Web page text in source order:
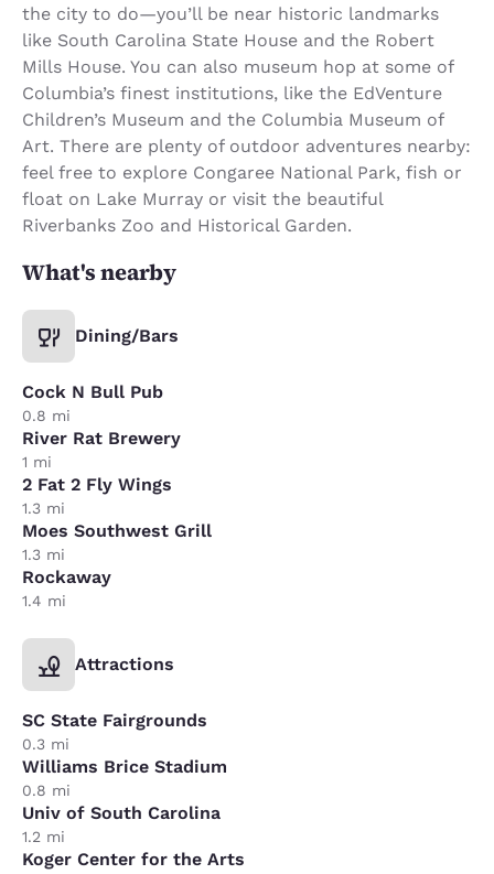
the city to do—you’ll be near historic landmarks
like South Carolina State House and the Robert
Mills House. You can also museum hop at some of
Columbia’s finest institutions, like the EdVenture
Children’s Museum and the Columbia Museum of
Art. There are plenty of outdoor adventures nearby:
feel free to explore Congaree National Park, fish or
float on Lake Murray or visit the beautiful
Riverbanks Zoo and Historical Garden.
What's nearby
Dining/Bars
Cock N Bull Pub
0.8 mi
River Rat Brewery
1 mi
2 Fat 2 Fly Wings
1.3 mi
Moes Southwest Grill
1.3 mi
Rockaway
1.4 mi
Attractions
SC State Fairgrounds
0.3 mi
Williams Brice Stadium
0.8 mi
Univ of South Carolina
1.2 mi
Koger Center for the Arts